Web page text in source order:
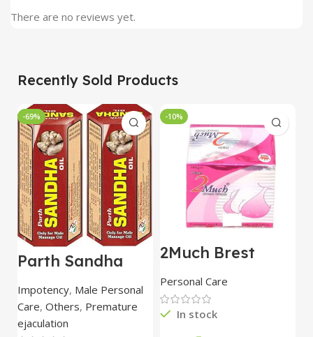
There are no reviews yet.
Recently Sold Products
-69%
Parth Sandha
Oil/Sanda
Oil/Sande ka tel
15ml combo of 6
packs
Impotency, Male Personal
Care, Others, Premature
ejaculation
-10%
2Much Brest
combo of 2
packs
Personal Care
In stock